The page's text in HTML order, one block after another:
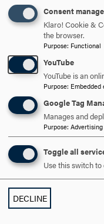
DISCOVER HOOD
ACADEMICS
STUDENT LIFE
HOOD COMMUNITY
Consent
Klaro! Cookie &
the browser.
Purpose: Functional
YouTube
YouTube is an
Purpose:
Google Tag
Manages and
Purpose:
Toggle all
Use this switch
DECLINE